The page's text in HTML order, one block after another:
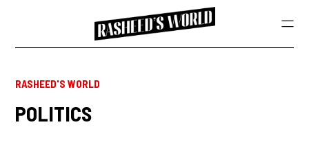
RASHEED'S WORLD
POLITICS